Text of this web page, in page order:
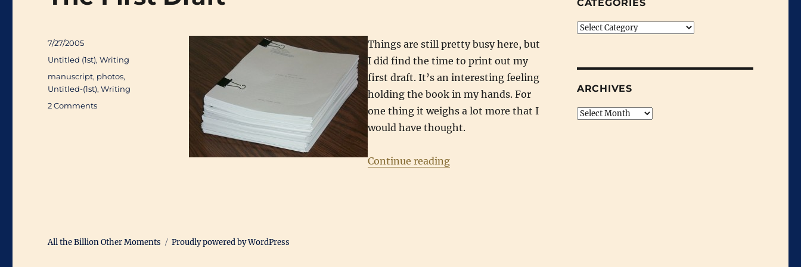
Things are still pretty busy here, but
I did find the time to print out my
first draft. It’s an interesting feeling
holding the book in my hands. For
one thing it weighs a lot more that I
would have thought.
Continue reading“The First Draft”
Posted
7/27/2005
Categories
Untitled (1st),Writing
Tags
manuscript, photos,
Untitled-(1st),Writing
2 Commentson
CATEGORIES
Categories
ARCHIVES
Archives
All the Billion Other Moments Proudly powered by WordPress